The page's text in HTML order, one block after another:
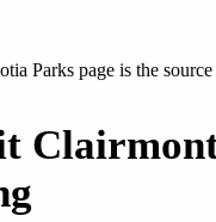
Parks page is the